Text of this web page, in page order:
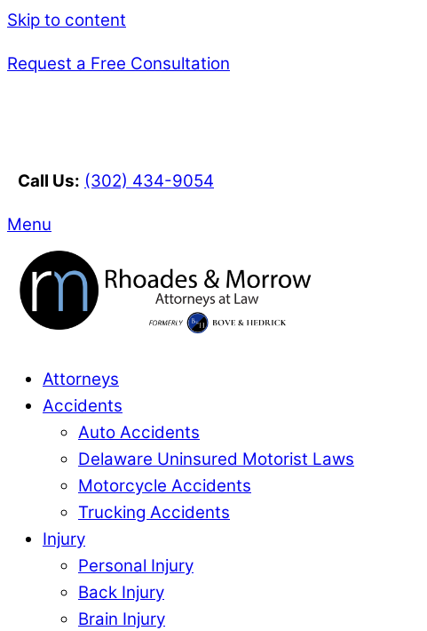
Skip to content
Request a Free Consultation
Call Us: (302) 434-9054
Menu
Attorneys
Accidents
Auto Accidents
Delaware Uninsured Motorist Laws
Motorcycle Accidents
Trucking Accidents
Injury
Personal Injury
Back Injury
Brain Injury